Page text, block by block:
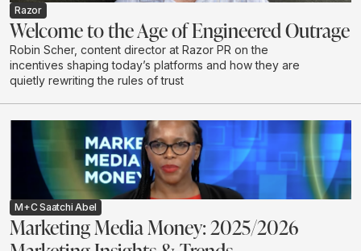
Razor
Welcome to the Age of Engineered Outrage
Robin Scher, content director at Razor PR on the
incentives shaping today’s platforms and how they are
quietly rewriting the rules of trust
M+C Saatchi Abel
Marketing Media Money: 2025/2026